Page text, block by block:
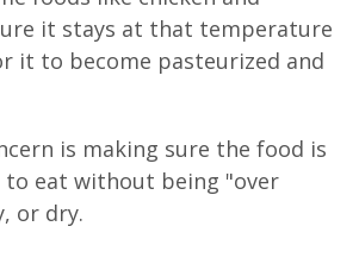
it stays at that temperature
it to become pasteurized and
is making sure the food is
to eat without being "over
or dry.